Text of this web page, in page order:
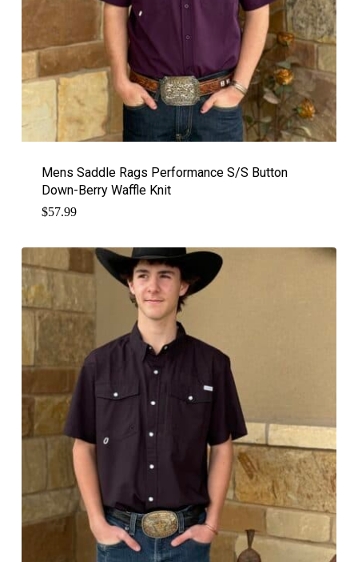
Mens Saddle Rags Performance S/S Button
Down-Berry Waffle Knit
$57.99